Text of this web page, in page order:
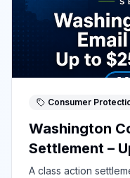
Consumer
Washington
Settlement –
Website)
A class action